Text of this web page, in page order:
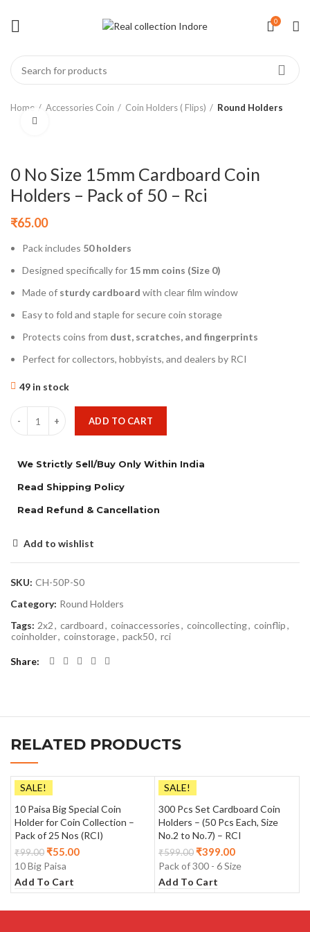
0
Home Accessories Coin Coin Holders ( Flips)
Round Holders
0 No Size 15mm Cardboard Coin
Holders – Pack of 50 – Rci
₹65.00
Pack includes 50 holders
Designed specifically for 15 mm coins (Size 0)
Made of sturdy cardboard with clear film window
Easy to fold and staple for secure coin storage
Protects coins from dust, scratches, and fingerprints
Perfect for collectors, hobbyists, and dealers by RCI
49 in stock
ADD TO CART
We Strictly Sell/Buy Only Within India
Read Shipping Policy
Read Refund & Cancellation
Add to wishlist
SKU: CH-50P-S0
Category: Round Holders
Tags: 2x2, cardboard, coinaccessories, coincollecting, coinflip,
coinholder, coinstorage, pack50, rci
Share
RELATED PRODUCTS
SALE!
10 Paisa Big Special Coin
Holder for Coin Collection –
Pack of 25 Nos (RCI)
₹99.00₹55.00
10 Big Paisa
Add To Cart
SALE!
300 Pcs Set Cardboard Coin
Holders – (50 Pcs Each, Size
No.2 to No.7) – RCI
₹599.00₹399.00
Pack of 300 - 6 Size
Add To Cart